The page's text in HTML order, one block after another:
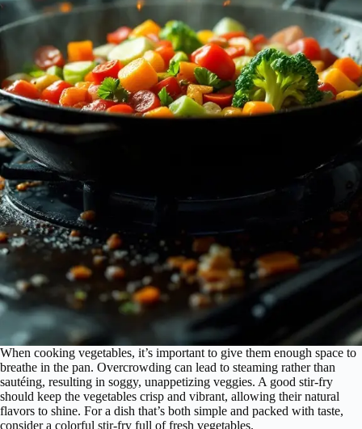
When cooking vegetables, it’s important to give them enough space to
breathe in the pan. Overcrowding can lead to steaming rather than
sautéing, resulting in soggy, unappetizing veggies. A good stir-fry
should keep the vegetables crisp and vibrant, allowing their natural
flavors to shine. For a dish that’s both simple and packed with taste,
consider a colorful stir-fry full of fresh vegetables.